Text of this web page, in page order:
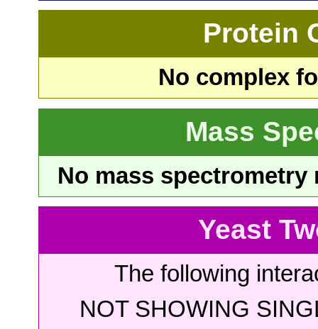
Protein
No complex
Mass
No mass
Yeast
The following
NOT SHOWING